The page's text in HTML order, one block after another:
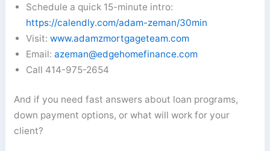
Schedule a quick 15-minute intro:
https://calendly.com/adam-zeman/30min
Visit:www.adamzmortgageteam.com
Email:azeman@edgehomefinance.com
Call 414-975-2654
And if you need fast answers about loan programs,
down payment options, or what will work for your
client?